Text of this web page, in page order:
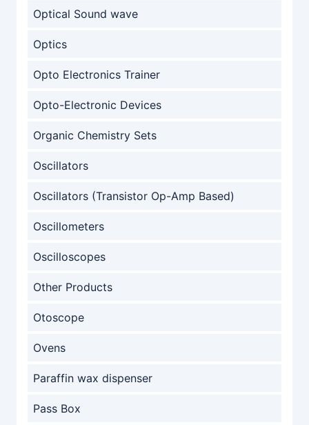
Optical Sound wave
Optics
Opto Electronics Trainer
Opto-Electronic Devices
Organic Chemistry Sets
Oscillators
Oscillators (Transistor Op-Amp Based)
Oscillometers
Oscilloscopes
Other Products
Otoscope
Ovens
Paraffin wax dispenser
Pass Box